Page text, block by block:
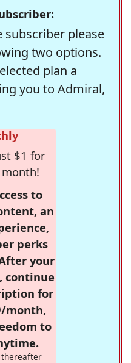
subscriber please
two options.
plan a
you to Admiral,
$1 for
to
an
perks
your
continue
for
month,
to